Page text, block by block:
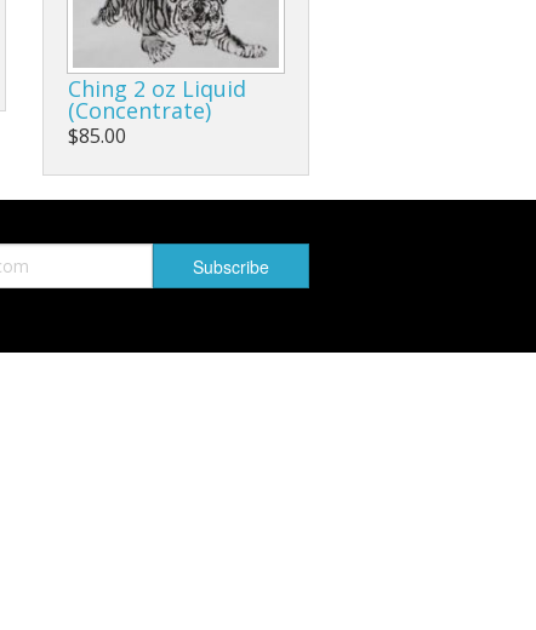
Ching 2 oz Liquid
(Concentrate)
$85.00